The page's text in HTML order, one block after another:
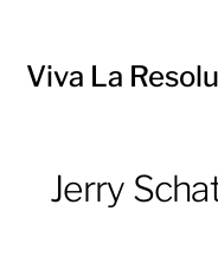
Viva La
Jerry